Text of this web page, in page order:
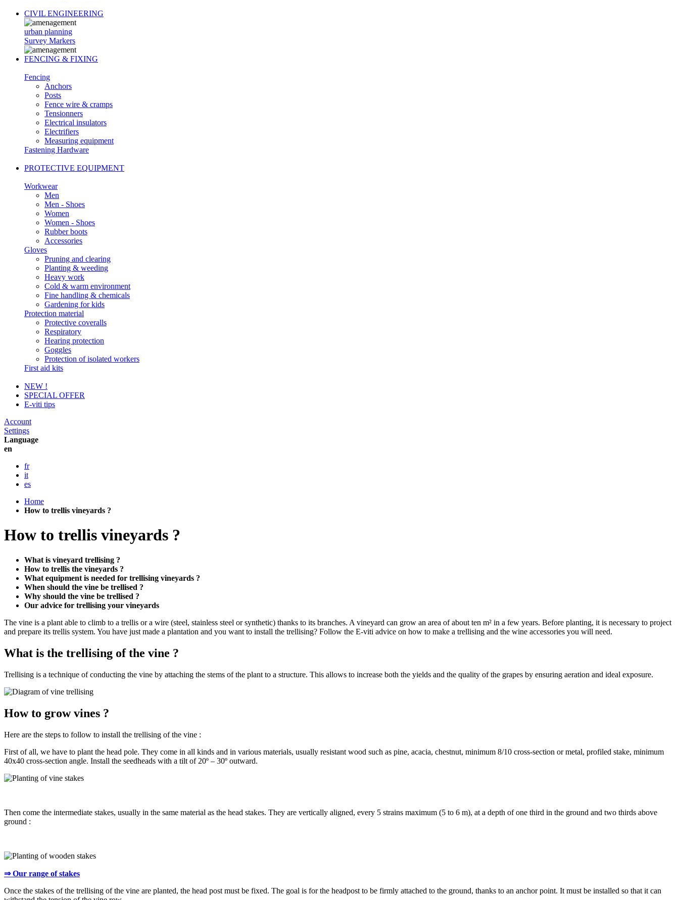
CIVIL ENGINEERING
urban planning
Survey Markers
FENCING & FIXING
Fencing
Anchors
Posts
Fence wire & cramps
Tensionners
Electrical insulators
Electrifiers
Measuring equipment
Fastening Hardware
PROTECTIVE EQUIPMENT
Workwear
Men
Men - Shoes
Women
Women - Shoes
Rubber boots
Accessories
Gloves
Pruning and clearing
Planting & weeding
Heavy work
Cold & warm environment
Fine handling & chemicals
Gardening for kids
Protection material
Protective coveralls
Respiratory
Hearing protection
Goggles
Protection of isolated workers
First aid kits
NEW !
SPECIAL OFFER
E-viti tips
Account
Settings
Language
en
fr
it
es
Home
How to trellis vineyards ?
How to trellis vineyards ?
What is vineyard trellising ?
How to trellis the vineyards ?
What equipment is needed for trellising vineyards ?
When should the vine be trellised ?
Why should the vine be trellised ?
Our advice for trellising your vineyards
The vine is a plant able to climb to a trellis or a wire (steel, stainless steel or synthetic) thanks to its branches. A vineyard can grow an area of about ten m² in a few years. Before planting, it is necessary to project
and prepare its trellis system. You have just made a plantation and you want to install the trellising? Follow the E-viti advice on how to make a trellising and the wine accessories you will need.
What is the trellising of the vine ?
Trellising is a technique of conducting the vine by attaching the stems of the plant to a structure. This allows to increase both the yields and the quality of the grapes by ensuring aeration and ideal exposure.
How to grow vines ?
Here are the steps to follow to install the trellising of the vine :
First of all, we have to plant the head pole. They come in all kinds and in various materials, usually resistant wood such as pine, acacia, chestnut, minimum 8/10 cross-section or metal, profiled stake, minimum
40x40 cross-section angle. Install the seedheads with a tilt of 20º – 30º outward.
Then come the intermediate stakes, usually in the same material as the head stakes. They are vertically aligned, every 5 strains maximum (5 to 6 m), at a depth of one third in the ground and two thirds above
ground :
⇒ Our range of stakes
Once the stakes of the trellising of the vine are planted, the head post must be fixed. The goal is for the headpost to be firmly attached to the ground, thanks to an anchor point. It must be installed so that it can